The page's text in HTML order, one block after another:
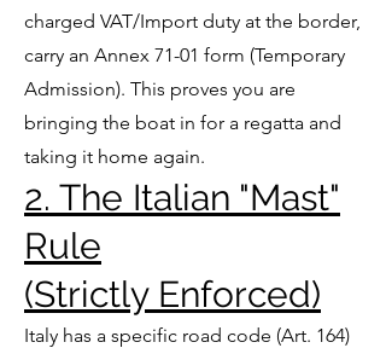
charged VAT/Import duty at the border,
carry an Annex 71-01 form (Temporary
Admission). This proves you are
bringing the boat in for a regatta and
taking it home again.
2. The Italian "Mast"
Rule
(Strictly Enforced)
Italy has a specific road code (Art. 164)